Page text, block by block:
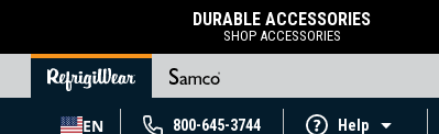
DURABLE ACCESSORIES
SHOP ACCESSORIES
EN 800-645-3744 Help